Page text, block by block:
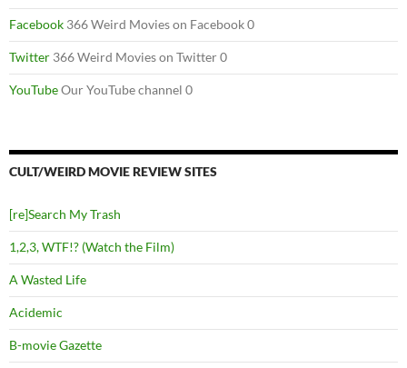
Facebook 366 Weird Movies on Facebook 0
Twitter 366 Weird Movies on Twitter 0
YouTubeOur YouTube channel 0
CULT/WEIRD MOVIE REVIEW SITES
[re]Search My Trash
1,2,3, WTF!? (Watch the Film)
A Wasted Life
Acidemic
B-movie Gazette